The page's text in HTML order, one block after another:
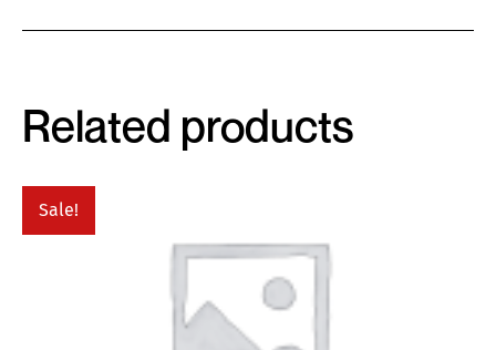
Related products
Sale!